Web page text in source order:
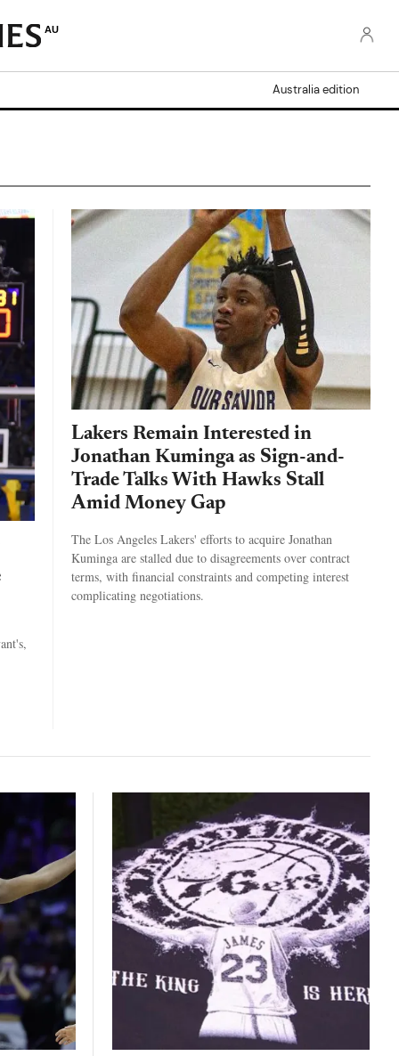
AU
Australia edition
Lakers Remain Interested in
Jonathan Kuminga as Sign-and-
Trade Talks With Hawks Stall
Amid Money Gap
The Los Angeles Lakers' efforts to acquire Jonathan
Kuminga are stalled due to disagreements over contract
terms, with financial constraints and competing interest
complicating negotiations.